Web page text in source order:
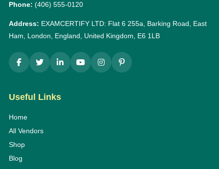
Phone: (406) 555-0120
Address: EXAMCERTIFY LTD: Flat 6 255a, Barking Road, East
Ham, London, England, United Kingdom, E6 1LB
Useful Links
Home
All Vendors
Shop
Blog